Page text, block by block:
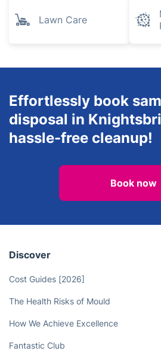
Lawn Care
Effortlessly book
disposal in
hassle-free cleanup!
Book now
Discover
Cost Guides [2026]
The Health Risks of Mould
How We Achieve Excellence
Fantastic Club